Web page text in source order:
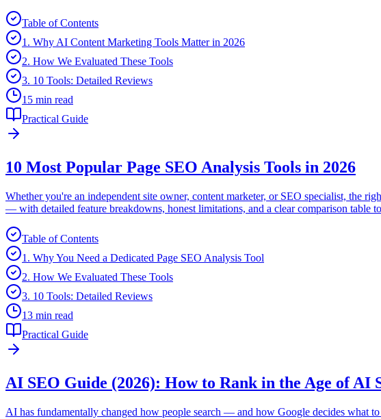
Table of Contents
1. Why AI Content Marketing Tools Matter in 2026
2. How We Evaluated These Tools
3. 10 Tools: Detailed Reviews
15 min read
Practical Guide
10 Most Popular Page SEO Analysis Tools in 2026
Whether you're an independent site owner, content marketer, or SEO specialist, the
— with detailed feature breakdowns, honest limitations, and a clear comparison table
Table of Contents
1. Why You Need a Dedicated Page SEO Analysis Tool
2. How We Evaluated These Tools
3. 10 Tools: Detailed Reviews
13 min read
Practical Guide
AI SEO Guide (2026): How to Rank in the Age of AI
AI has fundamentally changed how people search — and how Google decides what